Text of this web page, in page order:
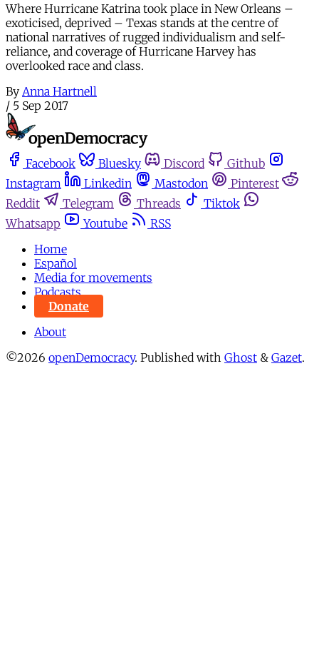
Where Hurricane Katrina took place in New Orleans –
exoticised, deprived – Texas stands at the centre of
national narratives of rugged individualism and self-
reliance, and coverage of Hurricane Harvey has
overlooked race and class.
By Anna Hartnell
/ 5 Sep 2017
Facebook Bluesky Discord
Github
Instagram
Linkedin Mastodon
Pinterest
Reddit
Telegram Threads
Tiktok
Whatsapp
Youtube
RSS
Home
Español
Media for movements
Podcasts
Donate
About
©2026 openDemocracy. Published with Ghost & Gazet.